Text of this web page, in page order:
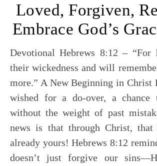
Loved, Forgiven,
Embrace God’s
Devotional Hebrews 8:12 – “For I will forgive
their wickedness and will
more.” A New Beginning in Christ
wished for a do-over, a chance
without the weight of past
news is that through Christ,
already yours! Hebrews 8:12
doesn’t just forgive our